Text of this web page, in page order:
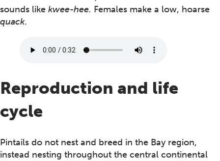
sounds like kwee-hee. Females make a low, hoarse
quack.
Reproduction and life
cycle
Pintails do not nest and breed in the Bay region,
instead nesting throughout the central continental